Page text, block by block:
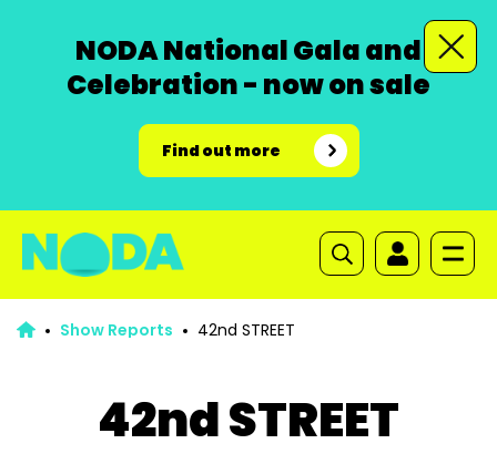
NODA National Gala and
Celebration - now on sale
Find out more
Show Reports 42nd STREET
42nd STREET